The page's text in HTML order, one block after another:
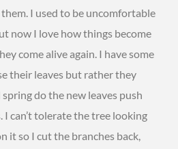
I used to be uncomfortable
now I love how things become
come alive again. I have some
their leaves but rather they
do the new leaves push
I can’t tolerate the tree looking
it so I cut the branches back,